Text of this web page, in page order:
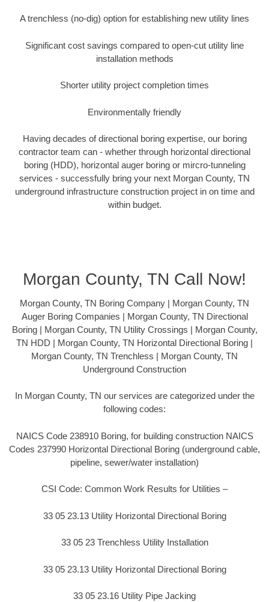
A trenchless (no-dig) option for establishing new utility lines
Significant cost savings compared to open-cut utility line
installation methods
Shorter utility project completion times
Environmentally friendly
Having decades of directional boring expertise, our boring
contractor team can - whether through horizontal directional
boring (HDD), horizontal auger boring or mircro-tunneling
services - successfully bring your next Morgan County, TN
underground infrastructure construction project in on time and
within budget.
Morgan County, TN Call Now!
Morgan County, TN Boring Company | Morgan County, TN
Auger Boring Companies | Morgan County, TN Directional
Boring | Morgan County, TN Utility Crossings | Morgan County,
TN HDD | Morgan County, TN Horizontal Directional Boring |
Morgan County, TN Trenchless | Morgan County, TN
Underground Construction
In Morgan County, TN our services are categorized under the
following codes:
NAICS Code 238910 Boring, for building construction NAICS
Codes 237990 Horizontal Directional Boring (underground cable,
pipeline, sewer/water installation)
CSI Code: Common Work Results for Utilities –
33 05 23.13 Utility Horizontal Directional Boring
33 05 23 Trenchless Utility Installation
33 05 23.13 Utility Horizontal Directional Boring
33 05 23.16 Utility Pipe Jacking